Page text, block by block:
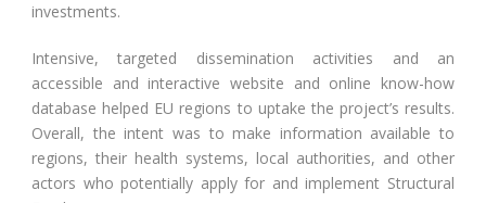
investments.
Intensive, targeted dissemination activities and an
accessible and interactive website and online know-how
database helped EU regions to uptake the project’s results.
Overall, the intent was to make information available to
regions, their health systems, local authorities, and other
actors who potentially apply for and implement Structural